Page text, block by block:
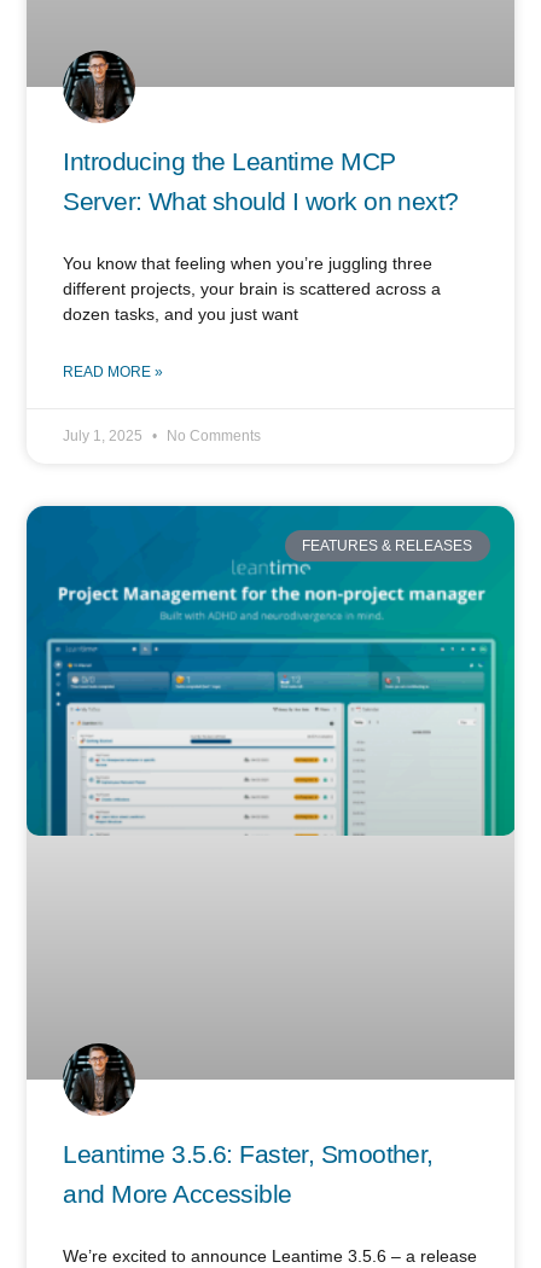
Introducing the Leantime MCP
Server: What should I work on next?
You know that feeling when you’re juggling three
different projects, your brain is scattered across a
dozen tasks, and you just want
READ MORE »
July 1, 2025 No Comments
FEATURES & RELEASES
Leantime 3.5.6: Faster, Smoother,
and More Accessible
We’re excited to announce Leantime 3.5.6 – a release